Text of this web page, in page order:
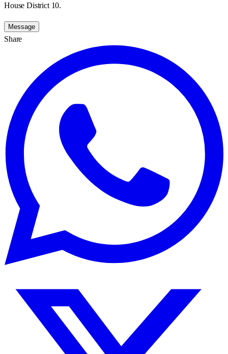
House District 10.
Message
Share